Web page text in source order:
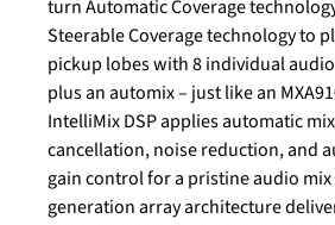
turn Automatic Coverage
Steerable Coverage technology to
pickup lobes with 8 individual
plus an automix – just like an
IntelliMix DSP applies automatic
cancellation, noise reduction, and
gain control for a pristine audio mix
generation array architecture